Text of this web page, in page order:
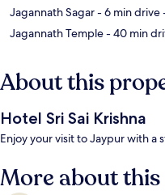
Jagannath Sagar- 6 min drive
Jagannath Temple- 40 min
About this
Hotel Sri Sai Krishna
Enjoy your visit to Jaypur with a
More about